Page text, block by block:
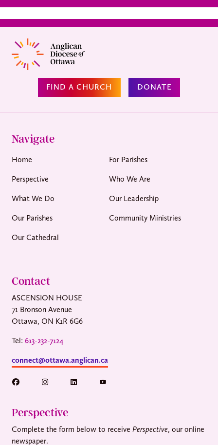
FIND A CHURCH DONATE
Navigate
Home For Parishes
Perspective Who We Are
What We Do Our Leadership
Our Parishes Community Ministries
Our Cathedral
Contact
ASCENSION HOUSE
71 Bronson Avenue
Ottawa, ON K1R 6G6
Tel: 613-232-7124
connect@ottawa.anglican.ca
Perspective
Complete the form below to receive Perspective, our online
newspaper.